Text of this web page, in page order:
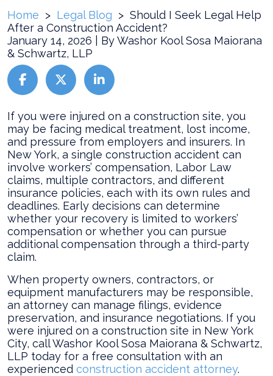
Home > Legal Blog > Should I Seek Legal Help
After a Construction Accident?
January 14, 2026 | ByWashor Kool Sosa Maiorana
& Schwartz, LLP
Should
I
Seek
Legal
Help
After
a
Construction
Accident?
If you were injured on a construction site, you
may be facing medical treatment, lost income,
and pressure from employers and insurers. In
New York, a single construction accident can
involve workers’ compensation, Labor Law
claims, multiple contractors, and different
insurance policies, each with its own rules and
deadlines. Early decisions can determine
whether your recovery is limited to workers’
compensation or whether you can pursue
additional compensation through a third-party
claim.
When property owners, contractors, or
equipment manufacturers may be responsible,
an attorney can manage filings, evidence
preservation, and insurance negotiations. If you
were injured on a construction site in New York
City, call Washor Kool Sosa Maiorana & Schwartz,
LLP today for a free consultation with an
experienced construction accident attorney.